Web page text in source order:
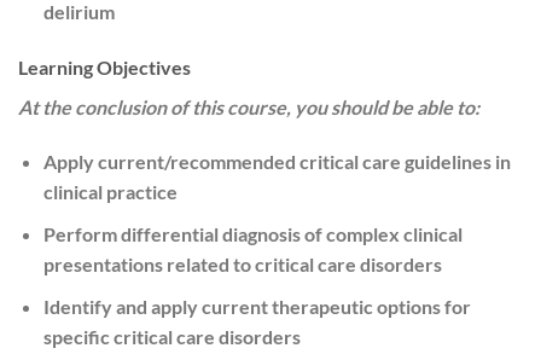
delirium
Learning Objectives
At the conclusion of this course, you should be able to:
Apply current/recommended critical care guidelines in
clinical practice
Perform differential diagnosis of complex clinical
presentations related to critical care disorders
Identify and apply current therapeutic options for
specific critical care disorders